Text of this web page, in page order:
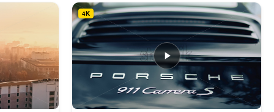
multiple
variants.
The
options
may
be
chosen
on
the
4K